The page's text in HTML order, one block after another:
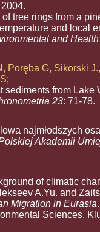
2004.
tree rings from a
and local
and
Poręba G, Sikorski
;
sediments from Lake
23: 71-78.
najmłodszych
Akademii
of climatic
A.Yu. and
Migration in Eurasia
Sciences,